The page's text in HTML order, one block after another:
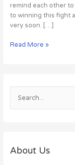
remind each other
to winning this fight
very soon. […]
Read More »
e
c
About Us